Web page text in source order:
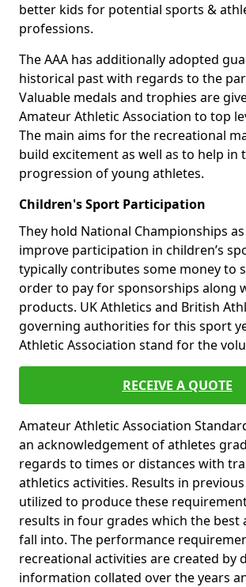
better kids for potential sports &
professions.
The AAA has additionally adopted
historical past with regards to the
Valuable medals and trophies are
Amateur Athletic Association to top
The main aims for the recreational
build excitement as well as to help in
progression of young athletes.
Children's Sport Participation
They hold National Championships
improve participation in children’s
typically contributes some money to
order to pay for sponsorships along
products. UK Athletics and British
governing authorities for this sport
Athletic Association stand for the
RECEIVE A QUOTE
Amateur Athletic Association
an acknowledgement of athletes
regards to times or distances with
athletics activities. Results in
utilized to produce these
results in four grades which the best
fall into. The performance
recreational activities are created by
information collated over the years